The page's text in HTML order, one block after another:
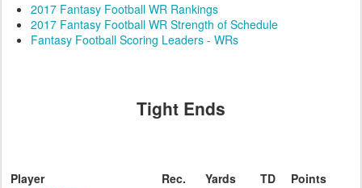
2017 Fantasy Football WR Rankings
2017 Fantasy Football WR Strength of Schedule
Fantasy Football Scoring Leaders - WRs
Tight Ends
Player Rec. Yards TD
Points